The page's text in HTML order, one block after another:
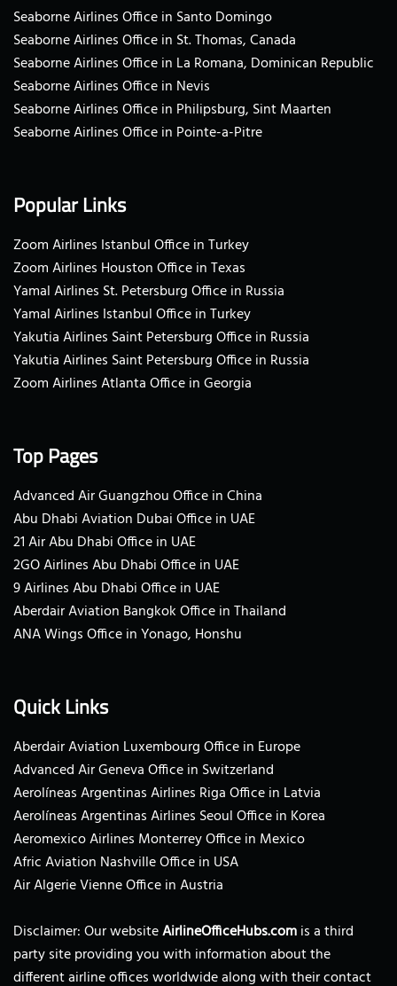
Seaborne Airlines Office in Santo Domingo
Seaborne Airlines Office in St. Thomas, Canada
Seaborne Airlines Office in La Romana, Dominican Republic
Seaborne Airlines Office in Nevis
Seaborne Airlines Office in Philipsburg, Sint Maarten
Seaborne Airlines Office in Pointe-a-Pitre
Popular Links
Zoom Airlines Istanbul Office in Turkey
Zoom Airlines Houston Office in Texas
Yamal Airlines St. Petersburg Office in Russia
Yamal Airlines Istanbul Office in Turkey
Yakutia Airlines Saint Petersburg Office in Russia
Yakutia Airlines Saint Petersburg Office in Russia
Zoom Airlines Atlanta Office in Georgia
Top Pages
Advanced Air Guangzhou Office in China
Abu Dhabi Aviation Dubai Office in UAE
21 Air Abu Dhabi Office in UAE
2GO Airlines Abu Dhabi Office in UAE
9 Airlines Abu Dhabi Office in UAE
Aberdair Aviation Bangkok Office in Thailand
ANA Wings Office in Yonago, Honshu
Quick Links
Aberdair Aviation Luxembourg Office in Europe
Advanced Air Geneva Office in Switzerland
Aerolíneas Argentinas Airlines Riga Office in Latvia
Aerolíneas Argentinas Airlines Seoul Office in Korea
Aeromexico Airlines Monterrey Office in Mexico
Afric Aviation Nashville Office in USA
Air Algerie Vienne Office in Austria
Disclaimer: Our websiteAirlineOfficeHubs.comis a third
party site providing you with information about the
different airline offices worldwide along with their contact